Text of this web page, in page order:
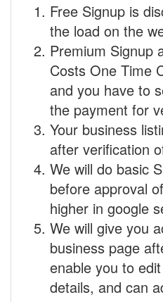
Free Signup is
the load on the
Premium Signup
Costs One Time
and you have to
the payment for
Your business
after verification
We will do basic
before approval
higher in google
We will give you
business page
enable you to
details, and can